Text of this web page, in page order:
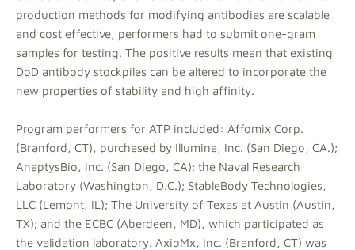
production methods for modifying antibodies are scalable
and cost effective, performers had to submit one-gram
samples for testing. The positive results mean that existing
DoD antibody stockpiles can be altered to incorporate the
new properties of stability and high affinity.
Program performers for ATP included: Affomix Corp.
(Branford, CT), purchased by Illumina, Inc. (San Diego, CA.);
AnaptysBio, Inc. (San Diego, CA); the Naval Research
Laboratory (Washington, D.C.); StableBody Technologies,
LLC (Lemont, IL); The University of Texas at Austin (Austin,
TX); and the ECBC (Aberdeen, MD), which participated as
the validation laboratory. AxioMx, Inc. (Branford, CT) was